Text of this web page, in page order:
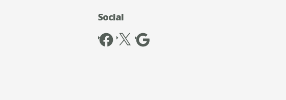
Social
Facebook
X Google